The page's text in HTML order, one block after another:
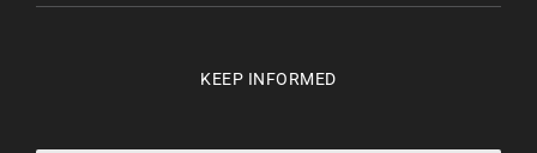
KEEP INFORMED